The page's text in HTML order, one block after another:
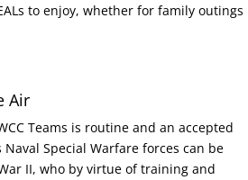
to enjoy, whether for family outings
Air
Teams is routine and an accepted
Special Warfare forces can be
II, who by virtue of training and